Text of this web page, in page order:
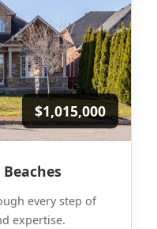
$1,015,000
every step of
expertise.